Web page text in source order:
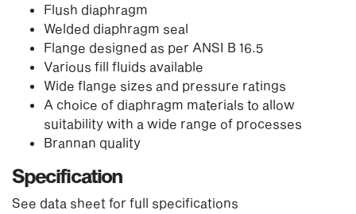
Flush diaphragm
Welded diaphragm seal
Flange designed as per ANSI B 16.5
Various fill fluids available
Wide flange sizes and pressure ratings
A choice of diaphragm materials to allow
suitability with a wide range of processes
Brannan quality
Specification
See data sheet for full specifications